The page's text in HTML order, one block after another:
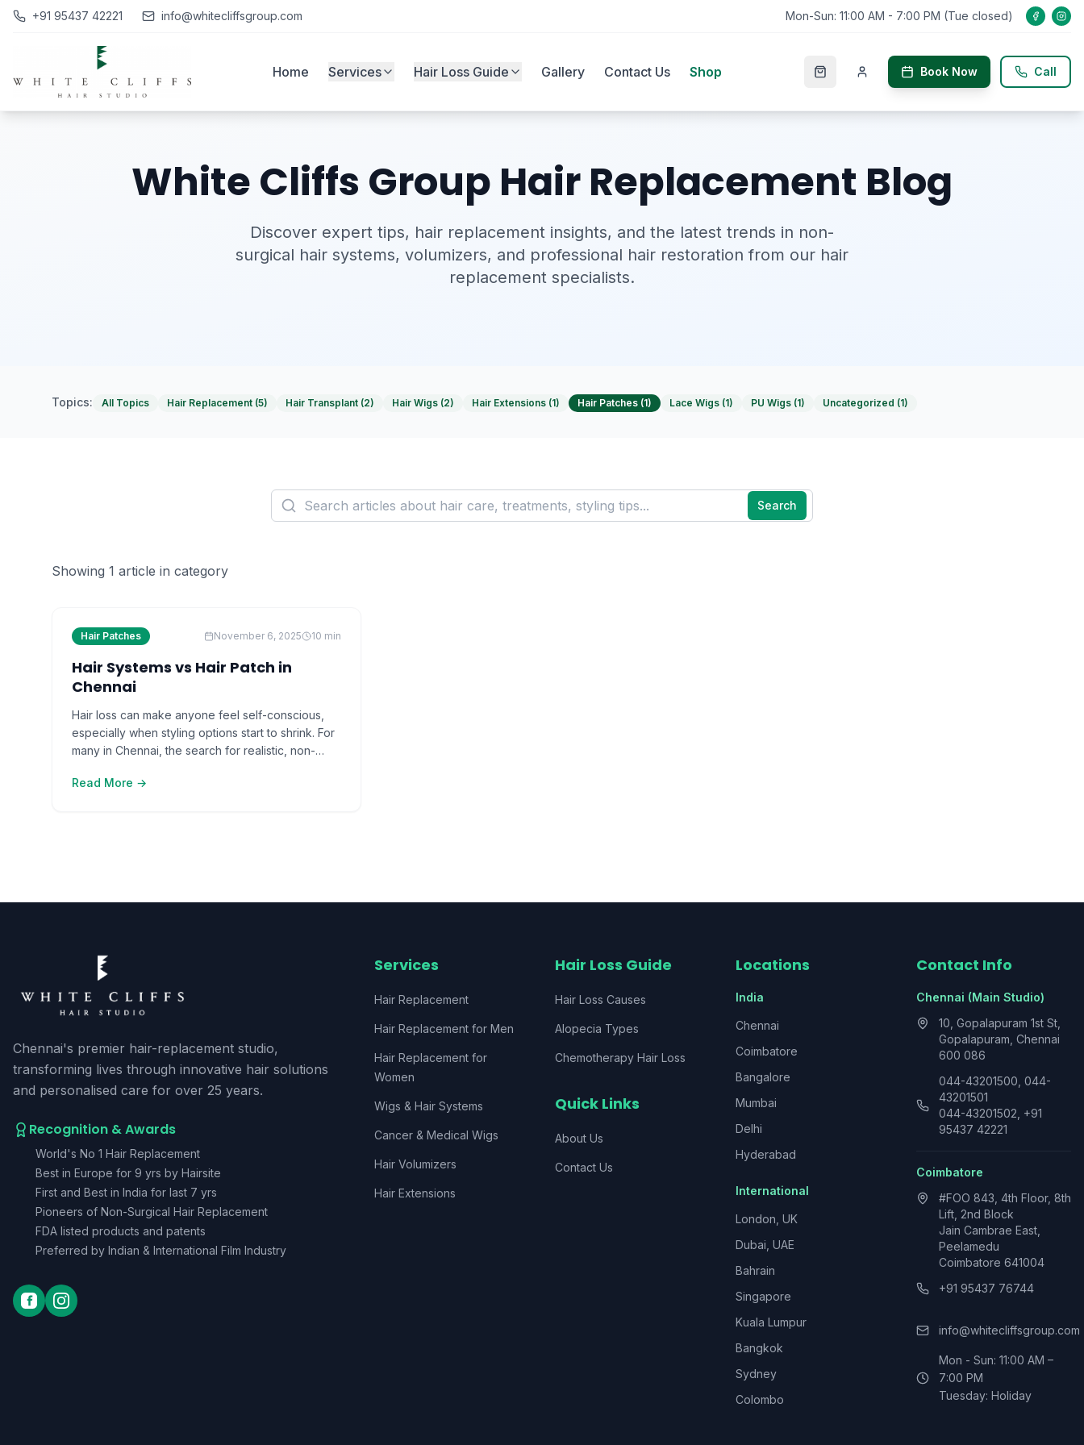
+91 95437 42221 info@whitecliffsgroup.com Mon-Sun: 11:00 AM - 7:00 PM (Tue closed)
Home Services Hair Loss Guide Gallery Contact Us Shop Book Now Call
White Cliffs Group Hair Replacement Blog
Discover expert tips, hair replacement insights, and the latest trends in non-
surgical hair systems, volumizers, and professional hair restoration from our hair
replacement specialists.
Topics: All Topics Hair Replacement (5) Hair Transplant (2) Hair Wigs (2) Hair Extensions (1) Hair Patches (1) Lace Wigs (1) PU Wigs (1) Uncategorized (1)
Search
Showing 1 article in category
Hair Patches November 6, 2025 10 min
Hair Systems vs Hair Patch in
Chennai
Hair loss can make anyone feel self-conscious,
especially when styling options start to shrink. For
many in Chennai, the search for realistic, non-
patches. The impact of choosing the wrong
Read More →
Chennai's premier hair-replacement studio,
transforming lives through innovative hair solutions
and personalised care for over 25 years.
Recognition & Awards
World's No 1 Hair Replacement
Best in Europe for 9 yrs by Hairsite
First and Best in India for last 7 yrs
Pioneers of Non-Surgical Hair Replacement
FDA listed products and patents
Preferred by Indian & International Film Industry
Services
Hair Replacement
Hair Replacement for Men
Hair Replacement for
Women
Wigs & Hair Systems
Cancer & Medical Wigs
Hair Volumizers
Hair Extensions
Hair Loss Guide
Hair Loss Causes
Alopecia Types
Chemotherapy Hair Loss
Quick Links
About Us
Contact Us
Locations
India
Chennai
Coimbatore
Bangalore
Mumbai
Delhi
Hyderabad
International
London, UK
Dubai, UAE
Bahrain
Singapore
Kuala Lumpur
Bangkok
Sydney
Colombo
Contact Info
Chennai (Main Studio)
10, Gopalapuram 1st St,
Gopalapuram, Chennai
600 086
044-43201500, 044-
43201501
044-43201502, +91
95437 42221
Coimbatore
#FOO 843, 4th Floor, 8th
Lift, 2nd Block
Jain Cambrae East,
Peelamedu
Coimbatore 641004
+91 95437 76744
info@whitecliffsgroup.com
Mon - Sun: 11:00 AM –
7:00 PM
Tuesday: Holiday